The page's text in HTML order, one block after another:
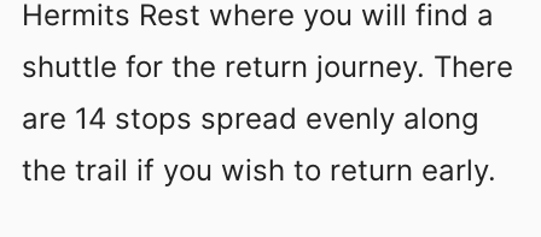
Hermits Rest where you will find a
shuttle for the return journey. There
are 14 stops spread evenly along
the trail if you wish to return early.